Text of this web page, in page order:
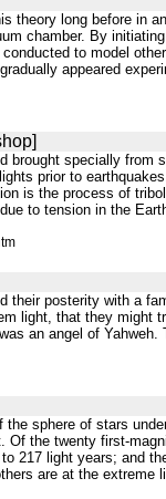
theory long before in
chamber. By
to model
appeared
specially from
prior to
is the process of
to tension in the
posterity with a
light, that they might
an angel of
sphere of stars
the twenty first-
217 light years; and
are at the extreme